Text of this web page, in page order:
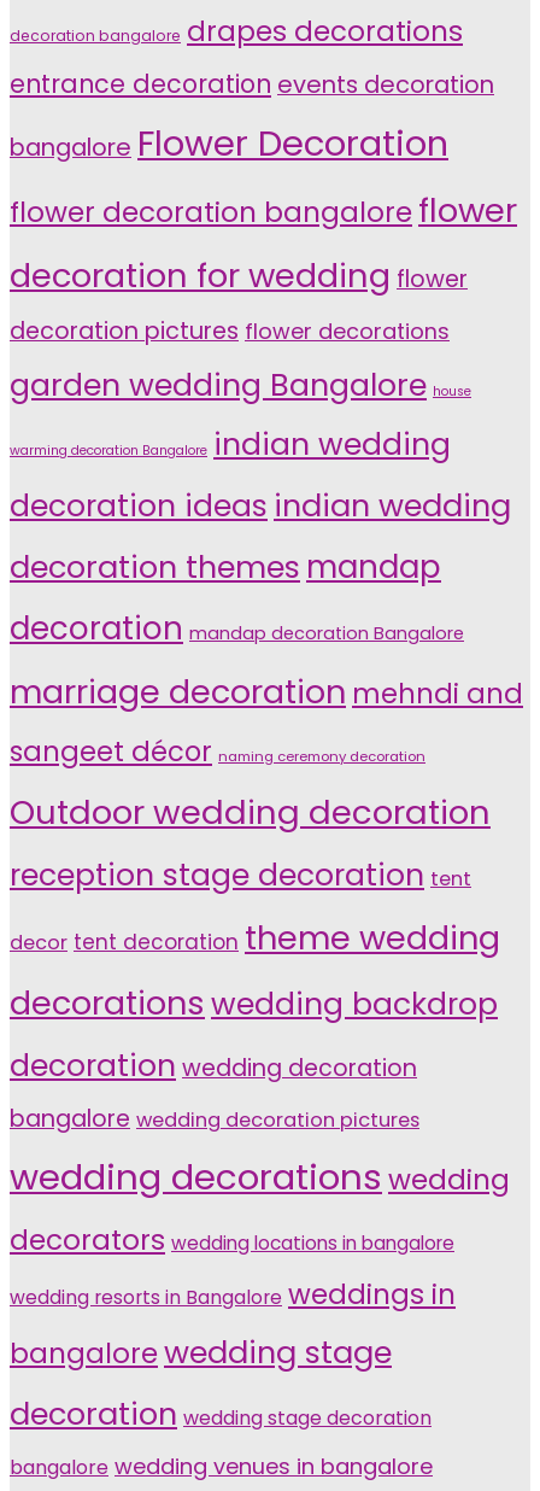
decoration bangalore drapes decorations
entrance decoration events decoration
bangalore Flower Decoration
flower decoration bangaloreflower
decoration for wedding flower
decoration pictures flower decorations
garden wedding Bangalore house
warming decoration Bangalore indian wedding
decoration ideas indian wedding
decoration themes mandap
decoration mandap decoration Bangalore
marriage decoration mehndi and
sangeet décor naming ceremony decoration
Outdoor wedding decoration
reception stage decoration tent
decor tent decoration theme wedding
decorations wedding backdrop
decoration wedding decoration
bangalore wedding decoration pictures
wedding decorations wedding
decorators wedding locations in bangalore
wedding resorts in Bangalore weddings in
bangalorewedding stage
decoration wedding stage decoration
bangalore wedding venues in bangalore